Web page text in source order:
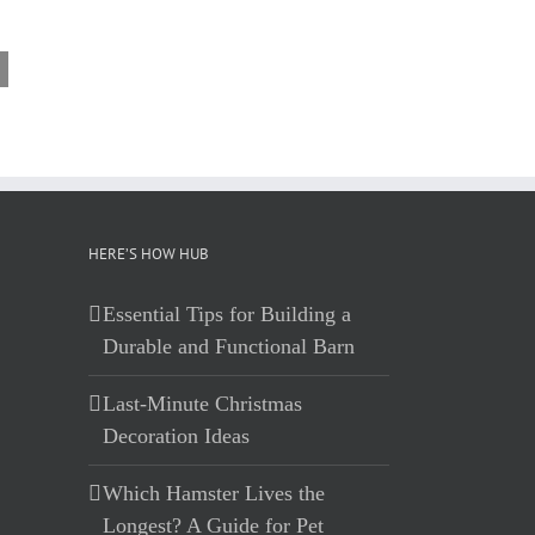
HERE’S HOW HUB
Essential Tips for Building a
Durable and Functional Barn
Last-Minute Christmas
Decoration Ideas
Which Hamster Lives the
Longest? A Guide for Pet